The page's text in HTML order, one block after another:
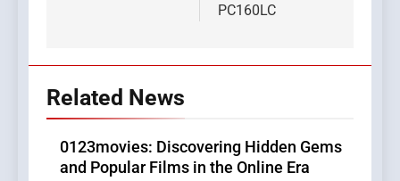
PC160LC
Related News
0123movies: Discovering Hidden Gems
and Popular Films in the Online Era